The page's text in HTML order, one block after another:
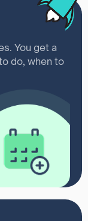
You get a
do, when to